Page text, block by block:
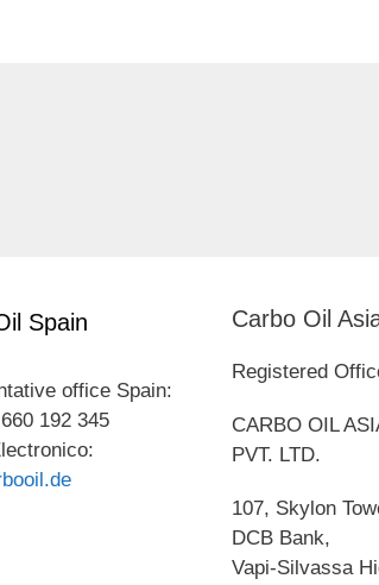
Spain
office Spain:
192 345
Carbo Oil
Registered
CARBO OIL
PVT. LTD.
107, Skylon
DCB Bank,
Vapi-Silvassa